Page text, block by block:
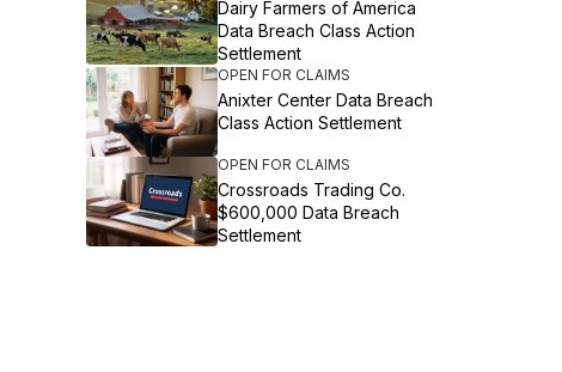
Dairy Farmers of America
Data Breach Class Action
Settlement
OPEN FOR CLAIMS
Anixter Center Data Breach
Class Action Settlement
OPEN FOR CLAIMS
Crossroads Trading Co.
$600,000 Data Breach
Settlement